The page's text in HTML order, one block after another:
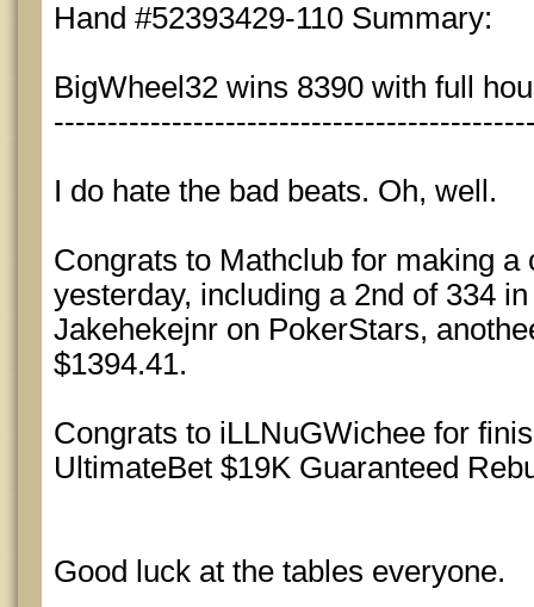
Hand #52393429-110 Summary:
BigWheel32 wins 8390 with full
I do hate the bad beats. Oh, well.
Congrats to Mathclub for making a
yesterday, including a 2nd of 334
Jakehekejnr on PokerStars,
$1394.41.
Congrats to iLLNuGWichee for
UltimateBet $19K Guaranteed
Good luck at the tables everyone.